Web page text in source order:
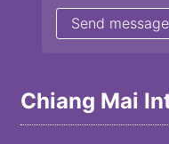
Chiang Mai